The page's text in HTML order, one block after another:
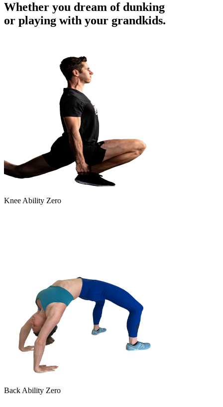
Whether you dream of dunking
or playing with your grandkids.
Knee Ability Zero
Back Ability Zero